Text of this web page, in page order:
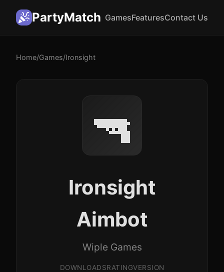
PartyMatch GamesFeaturesContact Us
Home/Games/Ironsight
🔫
Ironsight
Aimbot
Wiple Games
DOWNLOADSRATINGVERSION